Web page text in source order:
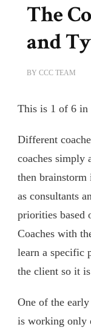
The
and
BY CCC TEAM
This is 1 of 6 in
Different
coaches simply
then brainstorm
as consultants
priorities based
Coaches with
learn a specific
the client so it
One of the
is working only